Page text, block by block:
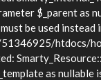
$_parent as
be used instead
htdocs/
as nullable